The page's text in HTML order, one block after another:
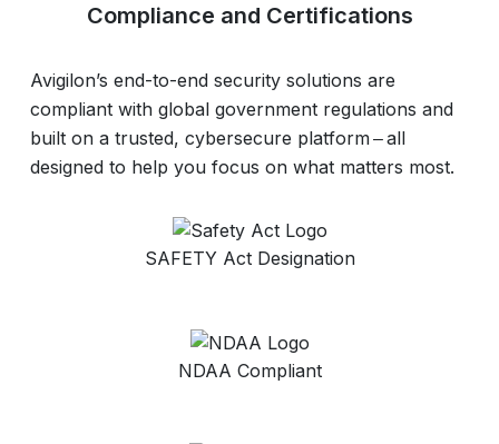
Compliance and Certifications
Avigilon’s end-to-end security solutions are
compliant with global government regulations and
built on a trusted, cybersecure platform ‒ all
designed to help you focus on what matters most.
SAFETY Act Designation
NDAA Compliant